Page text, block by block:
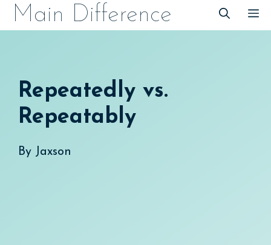
SkipMain Difference
Repeatedly vs.
Repeatably
By Jaxson